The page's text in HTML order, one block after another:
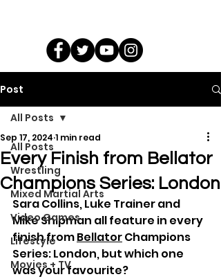
Post
All Posts
Wrestling
Mixed Martial Arts
Video Games
Lifestyle
Movies + TV
All Posts
Every Finish from Bellator
Champions Series: London
Sep 17, 2024 1 min read
Sara Collins, Luke Trainer and
Mike Shipman all feature in every
finish from Bellator Champions
Series: London, but which one
was your favourite?